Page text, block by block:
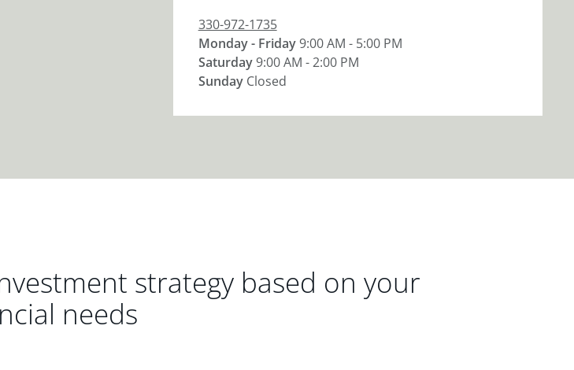
330-972-1735
Monday - Friday9:00 AM - 5:00 PM
Saturday9:00 AM - 2:00 PM
Sunday Closed
strategy based on your
needs